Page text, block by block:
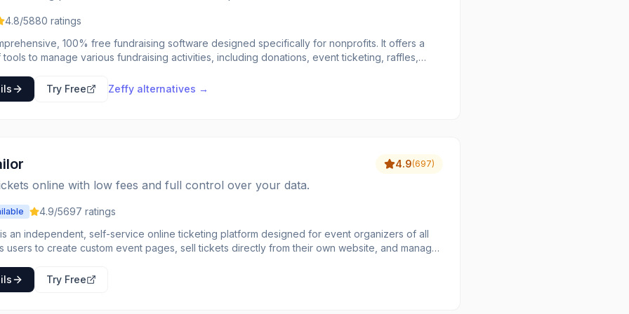
4.8/5880 ratings
100% free fundraising software designed specifically for nonprofits. It offers a
to manage various fundraising activities, including donations, event ticketing, raffles,
by eliminating all transaction and platform fees, ensuring that organizations keep 100%
organization looking for a robust and cost-
Try Free Zeffy alternatives →
online with low fees and full control over your data.
4.9(697)
4.9/5697 ratings
an independent, self-service online ticketing platform designed for event organizers of all
users to create custom event pages, sell tickets directly from their own website, and manage
wide range of events, from small workshops and community gatherings to larger festivals and
Try Free